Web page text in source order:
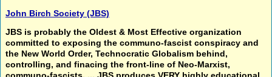
John Birch Society (JBS)
JBS is probably the Oldest & Most Effective organization
committed to exposing the communo-fascist conspiracy and
the New World Order, Technocratic Globalism behind,
controlling, and finacing the front-line of Neo-Marxist,